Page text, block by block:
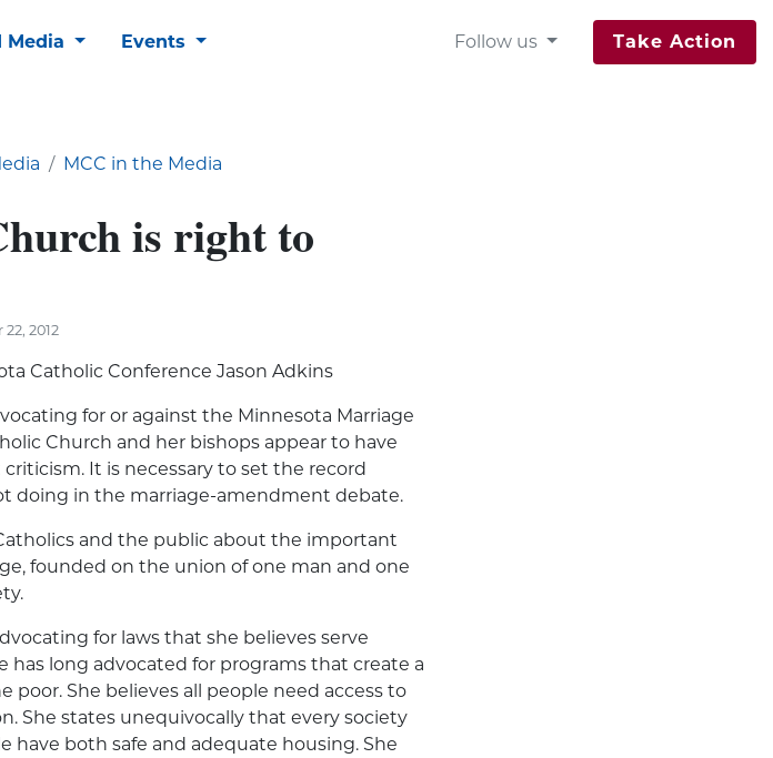
Media Events Follow us Take Action
MCC in the Media
is right to
2012
Catholic Conference Jason Adkins
for or against the Minnesota Marriage
Church and her bishops appear to have
It is necessary to set the record
doing in the marriage-amendment debate.
and the public about the important
founded on the union of one man and one
for laws that she believes serve
long advocated for programs that create a
She believes all people need access to
She states unequivocally that every society
have both safe and adequate housing. She